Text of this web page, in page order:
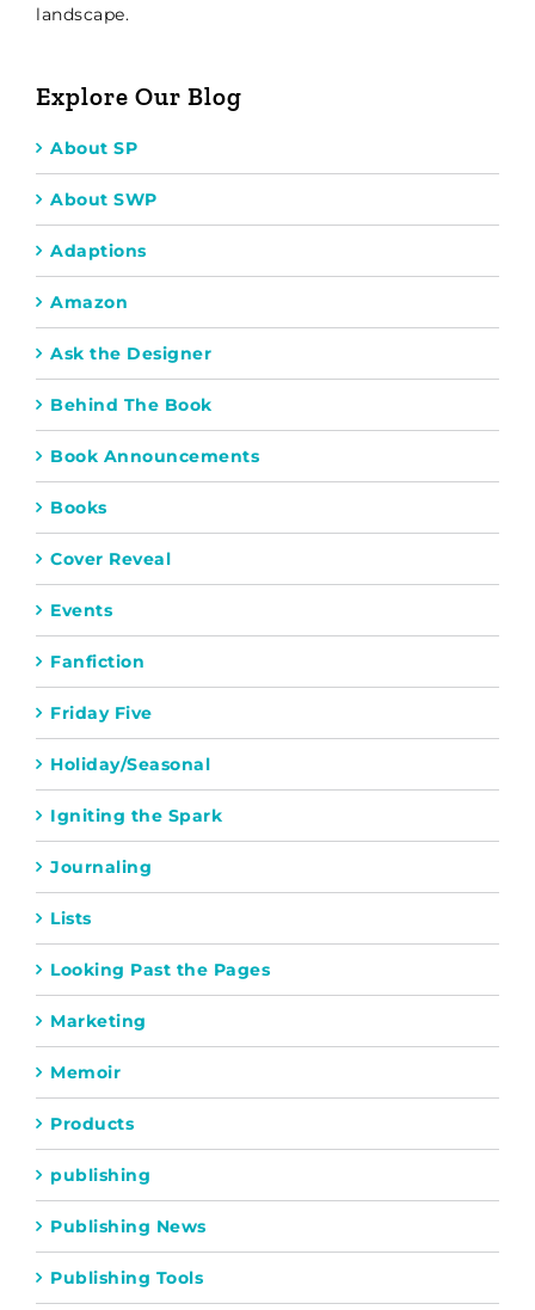
landscape.
Explore Our Blog
About SP
About SWP
Adaptions
Amazon
Ask the Designer
Behind The Book
Book Announcements
Books
Cover Reveal
Events
Fanfiction
Friday Five
Holiday/Seasonal
Igniting the Spark
Journaling
Lists
Looking Past the Pages
Marketing
Memoir
Products
publishing
Publishing News
Publishing Tools